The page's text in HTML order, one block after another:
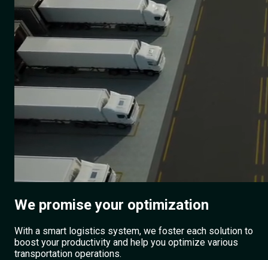
We promise your optimization
With a smart logistics system, we foster each solution to
boost your productivity and help you optimize various
transportation operations.